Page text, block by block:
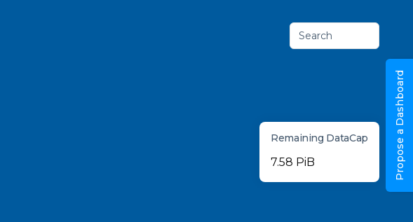
Search
Remaining DataCap
7.58 PiB Propose a Dashboard